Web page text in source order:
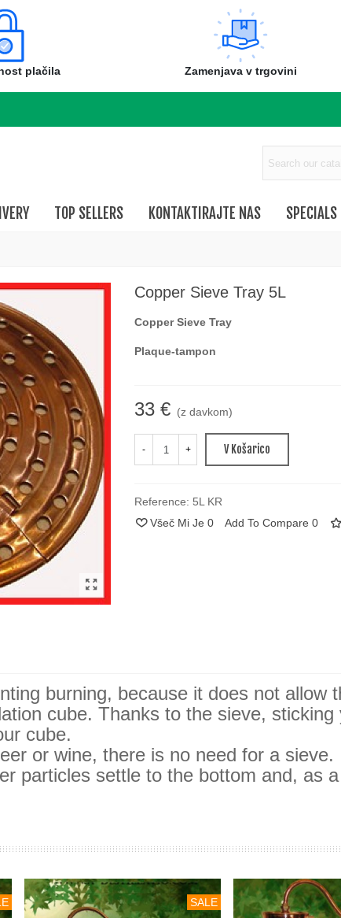
plačila Zamenjava v trgovini
TOP SELLERS KONTAKTIRAJTE NAS SPECIALS
Copper Sieve Tray 5L
Copper Sieve Tray
Plaque-tampon
33 € (z davkom)
- + V Košarico
Reference: 5L KR
Všeč Mi Je 0 Add To Compare 0
burning, because it does not allow
cube. Thanks to the sieve,
cube.
or wine, there is no need for a sieve.
particles settle to the bottom and, as
SALE